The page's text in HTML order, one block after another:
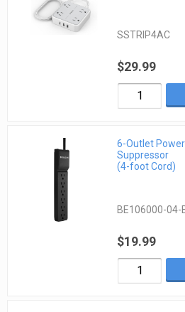
SSTRIP4AC
$29.99
6-Outlet
Suppressor
(4-foot Cord)
BE106000-04-
$19.99